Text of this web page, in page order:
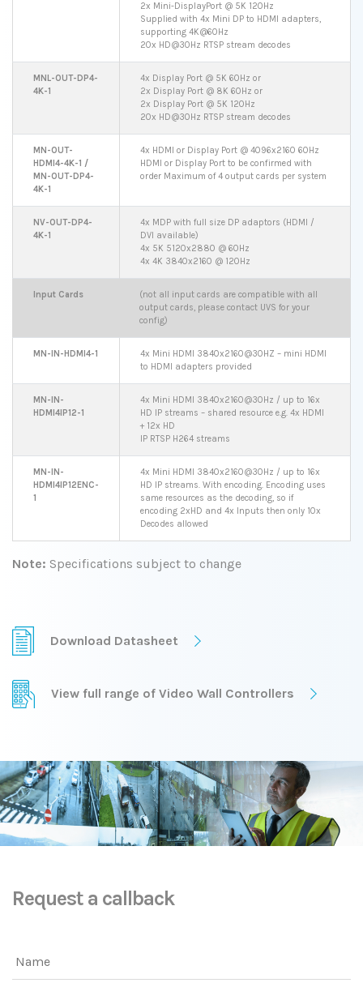
2x Mini-DisplayPort @ 5K 120Hz
Supplied with 4x Mini DP to HDMI adapters,
supporting 4K@60Hz
20x HD@30Hz RTSP stream decodes
MNL-OUT-DP4-
4K-1
4x Display Port @ 5K 60Hz or
2x Display Port @ 8K 60Hz or
2x Display Port @ 5K 120Hz
20x HD@30Hz RTSP stream decodes
MN-OUT-
HDMI4-4K-1 /
MN-OUT-DP4-
4K-1
4x HDMI or Display Port @ 4096x2160 60Hz
HDMI or Display Port to be confirmed with
order Maximum of 4 output cards per system
NV-OUT-DP4-
4K-1
4x MDP with full size DP adaptors (HDMI /
DVI available)
4x 5K 5120x2880 @ 60Hz
4x 4K 3840x2160 @ 120Hz
Input Cards
(not all input cards are compatible with all
output cards, please contact UVS for your
config)
MN-IN-HDMI4-1
4x Mini HDMI 3840x2160@30HZ – mini HDMI
to HDMI adapters provided
MN-IN-
HDMI4IP12-1
4x Mini HDMI 3840x2160@30Hz / up to 16x
HD IP streams – shared resource e.g. 4x HDMI
+ 12x HD
IP RTSP H264 streams
MN-IN-
HDMI4IP12ENC-
1
4x Mini HDMI 3840x2160@30Hz / up to 16x
HD IP streams. With encoding. Encoding uses
same resources as the decoding, so if
encoding 2xHD and 4x Inputs then only 10x
Decodes allowed
Note: Specifications subject to change
Download Datasheet
View full range of Video Wall Controllers
Request a callback